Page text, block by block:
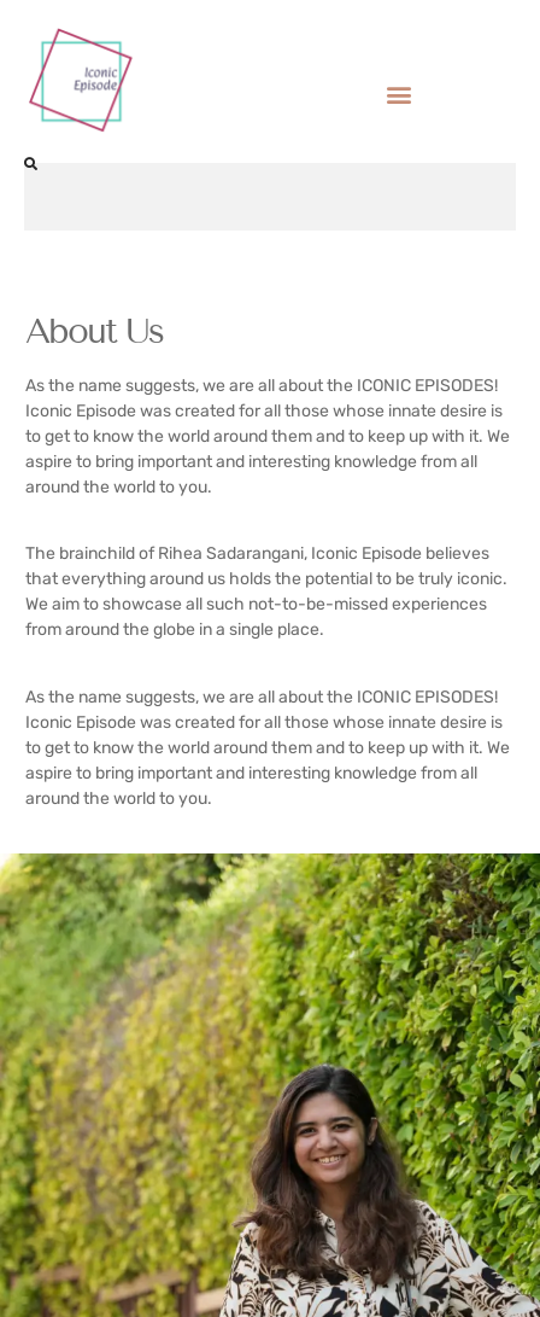
About Us
As the name suggests, we are all about the ICONIC EPISODES!
Iconic Episode was created for all those whose innate desire is
to get to know the world around them and to keep up with it. We
aspire to bring important and interesting knowledge from all
around the world to you.
The brainchild of Rihea Sadarangani, Iconic Episode believes
that everything around us holds the potential to be truly iconic.
We aim to showcase all such not-to-be-missed experiences
from around the globe in a single place.
As the name suggests, we are all about the ICONIC EPISODES!
Iconic Episode was created for all those whose innate desire is
to get to know the world around them and to keep up with it. We
aspire to bring important and interesting knowledge from all
around the world to you.